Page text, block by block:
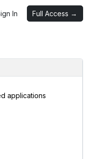
In Full Access →
applications